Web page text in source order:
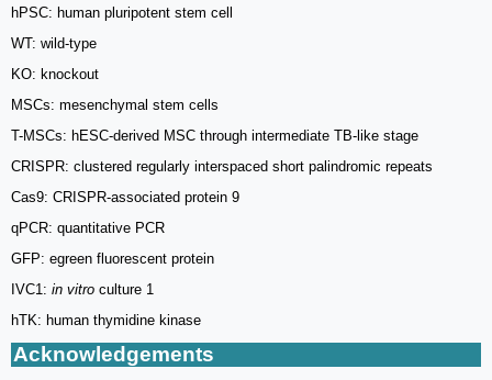
hPSC: human pluripotent stem cell
WT: wild-type
KO: knockout
MSCs: mesenchymal stem cells
T-MSCs: hESC-derived MSC through intermediate TB-like stage
CRISPR: clustered regularly interspaced short palindromic repeats
Cas9: CRISPR-associated protein 9
qPCR: quantitative PCR
GFP: egreen fluorescent protein
IVC1: in vitro culture 1
hTK: human thymidine kinase
Acknowledgements